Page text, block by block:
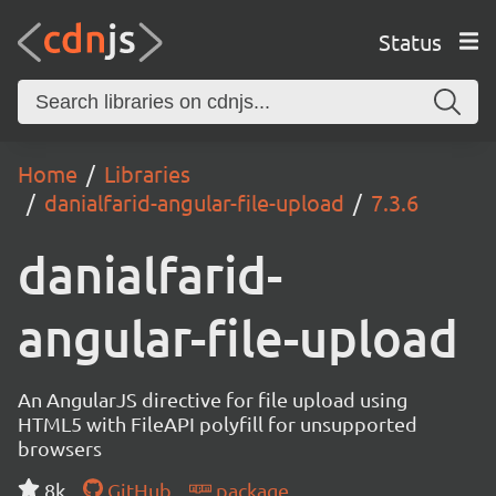
Status
Home
Libraries
danialfarid-angular-file-upload
7.3.6
danialfarid-
angular-file-upload
An AngularJS directive for file upload using
HTML5 with FileAPI polyfill for unsupported
browsers
8k
GitHub package